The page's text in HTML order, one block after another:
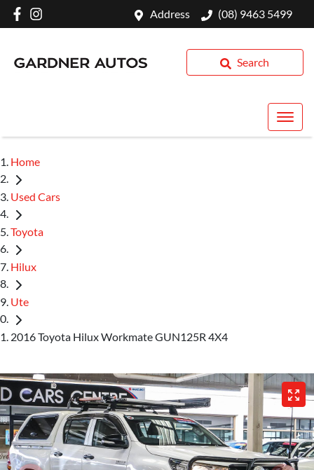
Address (08) 9463 5499
Search
Home
Used Cars
Toyota
Hilux
Ute
2016 Toyota Hilux Workmate GUN125R 4X4